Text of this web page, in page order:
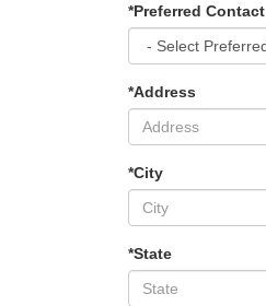
*Preferred Contact
*Address
*City
*State